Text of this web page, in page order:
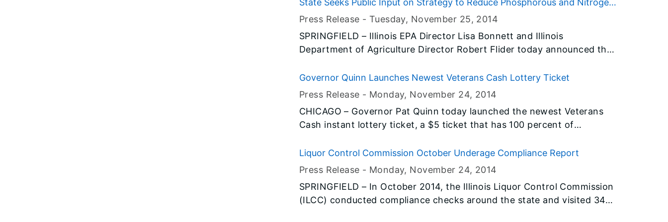
Pollution in Mississippi River Basin
Press Release - Tuesday, November 25, 2014
SPRINGFIELD – Illinois EPA Director Lisa Bonnett and Illinois
Department of Agriculture Director Robert Flider today announced that
designed to improve water quality in Illinois and the Gulf of Mexico. The
public comment period for the Illinois Nutrient Loss Reduction Strategy
is now open, and comments must be postmarked by midnight on
January 24, 2015.
Governor Quinn Launches Newest Veterans Cash Lottery Ticket
Press Release - Monday, November 24, 2014
CHICAGO – Governor Pat Quinn today launched the newest Veterans
Cash instant lottery ticket, a $5 ticket that has 100 percent of
part of Governor Quinn’s agenda to support the men and women who
have served our nation.
Liquor Control Commission October Underage Compliance Report
Press Release - Monday, November 24, 2014
SPRINGFIELD – In October 2014, the Illinois Liquor Control Commission
(ILCC) conducted compliance checks around the state and visited 341